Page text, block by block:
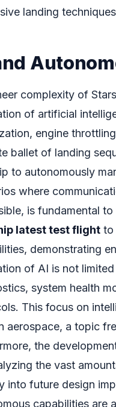
landing
complexity of
of artificial
engine
ballet of landing
to autonomously
where
is fundamental
latest test flight to
demonstrating
of AI is not
system health
This focus on
aerospace, a topic
the
the vast
into future design
capabilities are